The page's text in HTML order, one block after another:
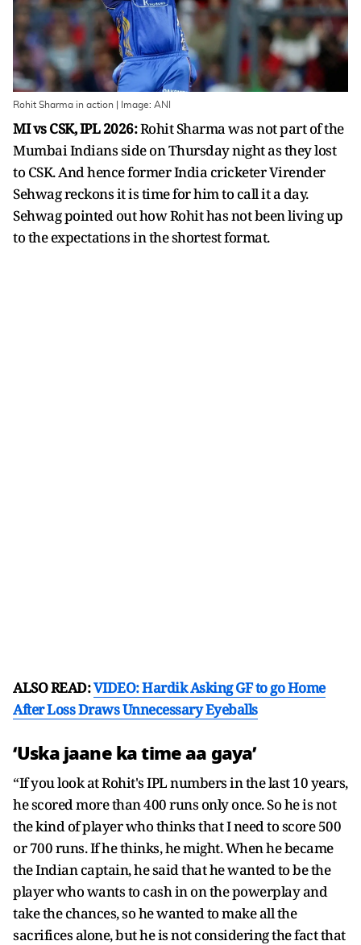
Rohit Sharma in action | Image: ANI
MI vs CSK, IPL 2026:Rohit Sharma was not part of the
Mumbai Indians side on Thursday night as they lost
to CSK. And hence former India cricketer Virender
Sehwag reckons it is time for him to call it a day.
Sehwag pointed out how Rohit has not been living up
to the expectations in the shortest format.
ALSO READ:VIDEO: Hardik Asking GF to go Home
After Loss Draws Unnecessary Eyeballs
‘Uska jaane ka time aa gaya’
“If you look at Rohit's IPL numbers in the last 10 years,
he scored more than 400 runs only once. So he is not
the kind of player who thinks that I need to score 500
or 700 runs. If he thinks, he might. When he became
the Indian captain, he said that he wanted to be the
player who wants to cash in on the powerplay and
take the chances, so he wanted to make all the
sacrifices alone, but he is not considering the fact that